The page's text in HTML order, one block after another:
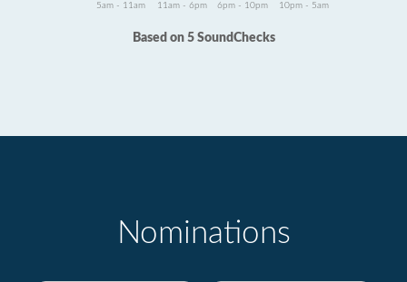
5am - 11am 11am - 6pm 6pm - 10pm 10pm - 5am
Based on 5 SoundChecks
Nominations